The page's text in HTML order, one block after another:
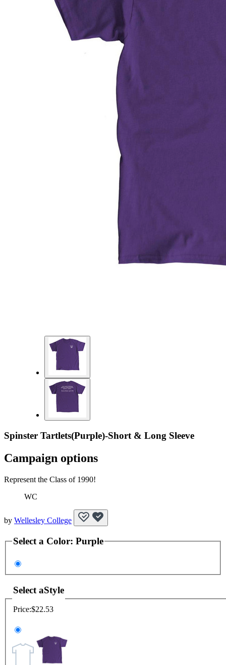
Spinster Tartlets(Purple)-Short & Long Sleeve
Campaign options
Represent the Class of 1990!
WC
by Wellesley College
Select a Color: Purple
Select aStyle
Price:$22.53